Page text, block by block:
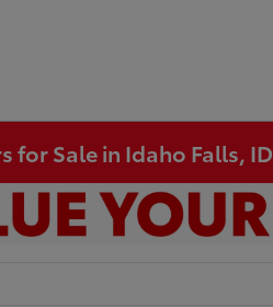
for Sale in Idaho Falls, ID